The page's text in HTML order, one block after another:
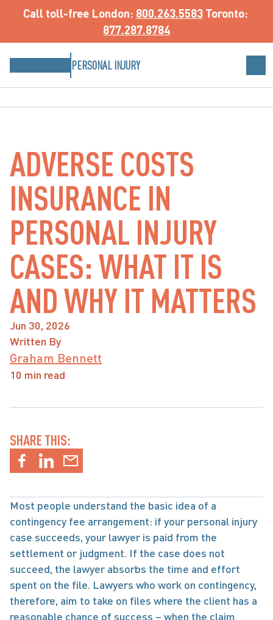
Call toll-free London: 800.263.5583
877.287.8784
PERSONAL INJURY
ADVERSE COSTS
INSURANCE IN
PERSONAL INJURY
CASES: WHAT IT IS
AND WHY IT MATTERS
Jun 30, 2026
Written By
Graham Bennett
10 min read
SHARE THIS:
Most people understand the basic idea of a
contingency fee arrangement: if your personal injury
case succeeds, your lawyer is paid from the
settlement or judgment. If the case does not
succeed, the lawyer absorbs the time and effort
spent on the file. Lawyers who work on contingency,
therefore, aim to take on files where the client has a
reasonable chance of success – when the claim